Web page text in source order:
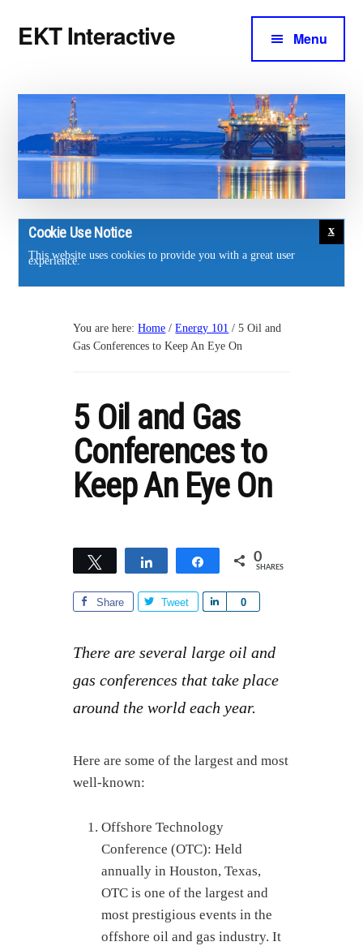
main
footer
menu
EKT Interactive
for
the
energy
industry.
Menu
Cookie Use Notice
This website uses cookies to provide you with a great user
experience.
You are here:Home / Energy 101 / 5 Oil and
Gas Conferences to Keep An Eye On
5 Oil and Gas
Conferences to
Keep An Eye On
Tweet Share 0
SHARES
Share Tweet 0
e
There are several large oil and
gas conferences that take place
around the world each year.
Here are some of the largest and most
well-known:
Offshore Technology
Conference (OTC): Held
annually in Houston, Texas,
OTC is one of the largest and
most prestigious events in the
offshore oil and gas industry. It